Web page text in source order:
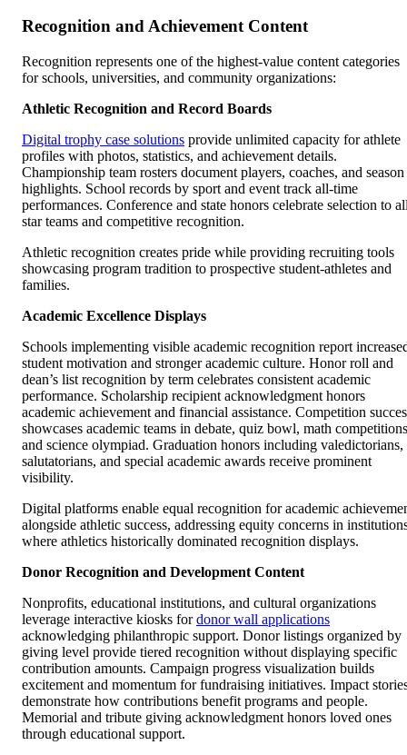
Recognition and Achievement Content
Recognition represents one of the highest-value content categories
for schools, universities, and community organizations:
Athletic Recognition and Record Boards
Digital trophy case solutions provide unlimited capacity for athlete
profiles with photos, statistics, and achievement details.
Championship team rosters document players, coaches, and season
highlights. School records by sport and event track all-time
performances. Conference and state honors celebrate selection to
star teams and competitive recognition.
Athletic recognition creates pride while providing recruiting tools
showcasing program tradition to prospective student-athletes and
families.
Academic Excellence Displays
Schools implementing visible academic recognition report
student motivation and stronger academic culture. Honor roll and
dean’s list recognition by term celebrates consistent academic
performance. Scholarship recipient acknowledgment honors
academic achievement and financial assistance. Competition
showcases academic teams in debate, quiz bowl, math
and science olympiad. Graduation honors including valedictorians,
salutatorians, and special academic awards receive prominent
visibility.
Digital platforms enable equal recognition for academic
alongside athletic success, addressing equity concerns in
where athletics historically dominated recognition displays.
Donor Recognition and Development Content
Nonprofits, educational institutions, and cultural organizations
leverage interactive kiosks fordonor wall applications
acknowledging philanthropic support. Donor listings organized by
giving level provide tiered recognition without displaying specific
contribution amounts. Campaign progress visualization builds
excitement and momentum for fundraising initiatives. Impact
demonstrate how contributions benefit programs and people.
Memorial and tribute giving acknowledgment honors loved ones
through educational support.